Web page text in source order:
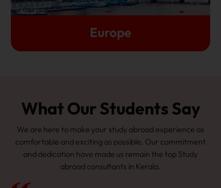
Europe
Let's Get Started
What Our Students Say
We are here to make your study abroad experience as
comfortable and exciting as possible. Our commitment
and dedication have made us remain the top Study
abroad consultants in Kerala.